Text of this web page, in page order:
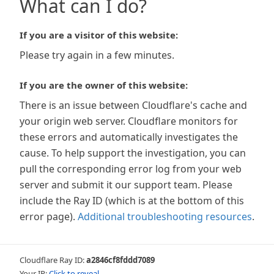
What can I do?
If you are a visitor of this website:
Please try again in a few minutes.
If you are the owner of this website:
There is an issue between Cloudflare's cache and
your origin web server. Cloudflare monitors for
these errors and automatically investigates the
cause. To help support the investigation, you can
pull the corresponding error log from your web
server and submit it our support team. Please
include the Ray ID (which is at the bottom of this
error page). Additional troubleshooting resources.
Cloudflare Ray ID:a2846cf8fddd7089